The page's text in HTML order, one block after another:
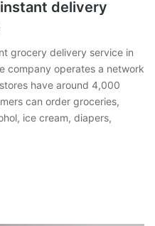
delivery
grocery delivery service in
company operates a network
have around 4,000
can order groceries,
ice cream, diapers,